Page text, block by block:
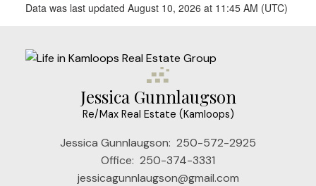
Data was last updated August 10, 2026 at 11:45 AM (UTC)
Jessica Gunnlaugson
Re/Max Real Estate (Kamloops)
Jessica Gunnlaugson: 250-572-2925
Office: 250-374-3331
jessicagunnlaugson@gmail.com